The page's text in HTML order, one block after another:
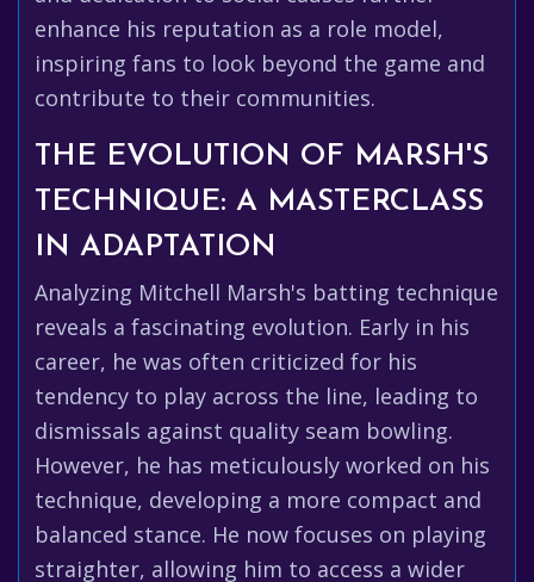
enhance his reputation as a role model,
inspiring fans to look beyond the game and
contribute to their communities.
THE EVOLUTION OF MARSH'S
TECHNIQUE: A MASTERCLASS
IN ADAPTATION
Analyzing Mitchell Marsh's batting technique
reveals a fascinating evolution. Early in his
career, he was often criticized for his
tendency to play across the line, leading to
dismissals against quality seam bowling.
However, he has meticulously worked on his
technique, developing a more compact and
balanced stance. He now focuses on playing
straighter, allowing him to access a wider